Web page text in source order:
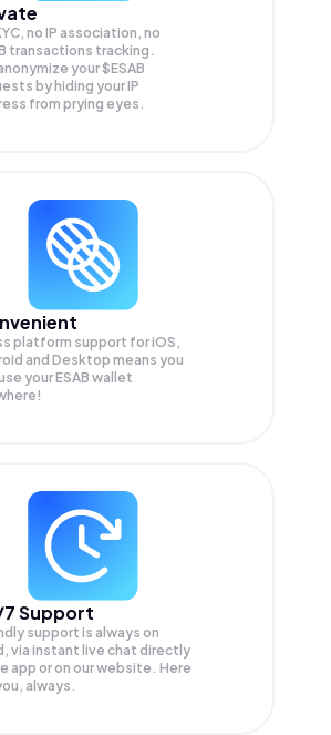
no IP association, no
transactions tracking.
your$ESAB
by hiding your IP
from prying eyes.
platform support for iOS,
and Desktop means you
your ESAB wallet
Support
support is always on
via instant live chat directly
app or on our website. Here
always.